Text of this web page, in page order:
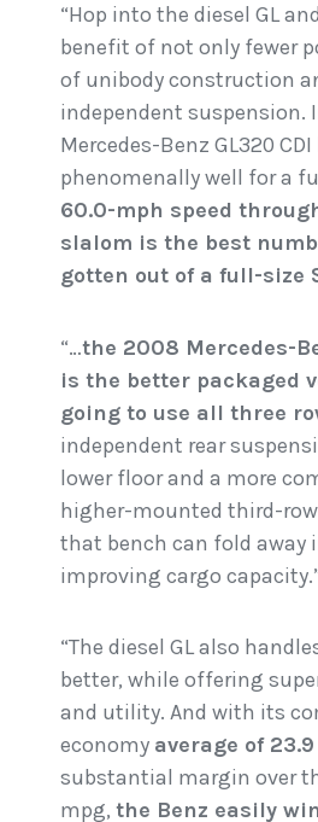
“Hop into the diesel GL
benefit of not only fewer
of unibody construction
independent suspension.
Mercedes-Benz GL320
phenomenally well for a
60.0-mph speed
slalom is the best
gotten out of a full-size
“…the 2008 Mercedes-
is the better packaged
going to use all three
independent rear
lower floor and a more
higher-mounted third-row
that bench can fold away
improving cargo
“The diesel GL also
better, while offering
and utility. And with its
economy average of
substantial margin over
mpg, the Benz easily